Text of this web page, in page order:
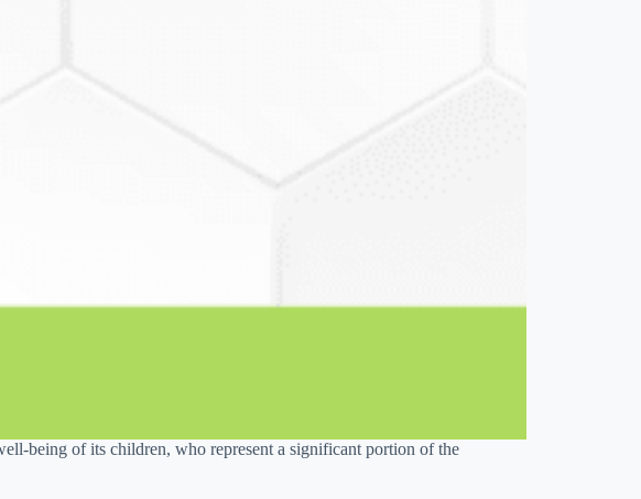
being of its children, who represent a significant portion of the